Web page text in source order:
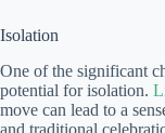
Isolation
One of the significant
potential for isolation.
move can lead to a
and traditional